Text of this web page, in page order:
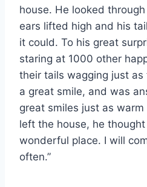
house. He looked
ears lifted high and his
it could. To his great
staring at 1000 other
their tails wagging just
a great smile, and was
great smiles just as
left the house, he
wonderful place. I will
often.”